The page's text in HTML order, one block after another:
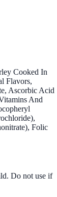
Cooked In
Flavors,
Ascorbic Acid
And
Folic
Do not use if